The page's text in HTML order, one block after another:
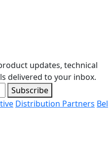
updates, technical
delivered to your inbox.
Subscribe
Distribution Partners Bel